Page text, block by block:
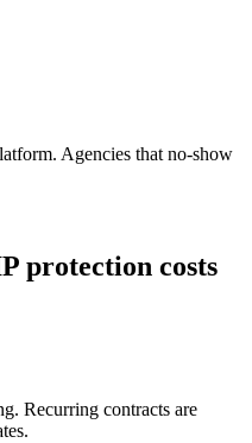
Agencies that no-show
protection costs
Recurring contracts are